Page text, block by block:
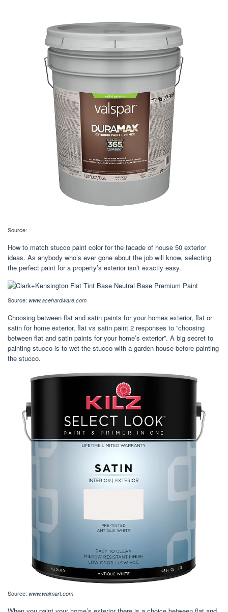
Source:
How to match stucco paint color for the facade of house 50 exterior
ideas. As anybody who’s ever gone about the job will know, selecting
the perfect paint for a property’s exterior isn’t exactly easy.
Source: www.acehardware.com
Choosing between flat and satin paints for your homes exterior, flat or
satin for home exterior, flat vs satin paint 2 responses to “choosing
between flat and satin paints for your home’s exterior”. A big secret to
painting stucco is to wet the stucco with a garden house before painting
the stucco.
Source: www.walmart.com